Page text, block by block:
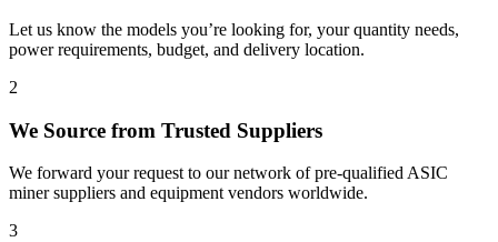
Let us know the models you’re looking for, your quantity needs,
power requirements, budget, and delivery location.
2
We Source from Trusted Suppliers
We forward your request to our network of pre-qualified ASIC
miner suppliers and equipment vendors worldwide.
3